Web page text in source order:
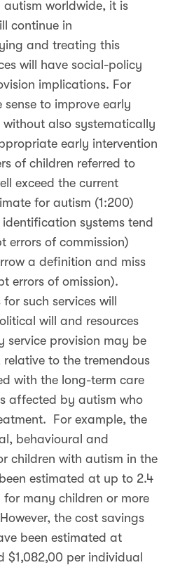
worldwide, it is
continue in
and treating this
will have social-policy
implications. For
to improve early
also systematically
early intervention
of children referred to
exceed the current
for autism (1:200)
systems tend
errors of commission)
a definition and miss
errors of omission).
such services will
will and resources
service provision may be
to the tremendous
with the long-term care
affected by autism who
For example, the
behavioural and
children with autism in the
estimated at up to 2.4
for many children or more
However, the cost savings
been estimated at
$1,082,00 per individual